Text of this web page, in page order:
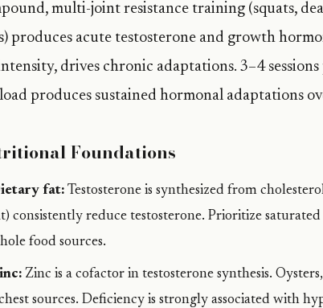
multi-joint resistance training (squats,
produces acute testosterone and growth
drives chronic adaptations. 3–4
produces sustained hormonal adaptations
Foundations
fat: Testosterone is synthesized from
consistently reduce testosterone. Prioritize
food sources.
Zinc is a cofactor in testosterone synthesis.
sources. Deficiency is strongly associated with